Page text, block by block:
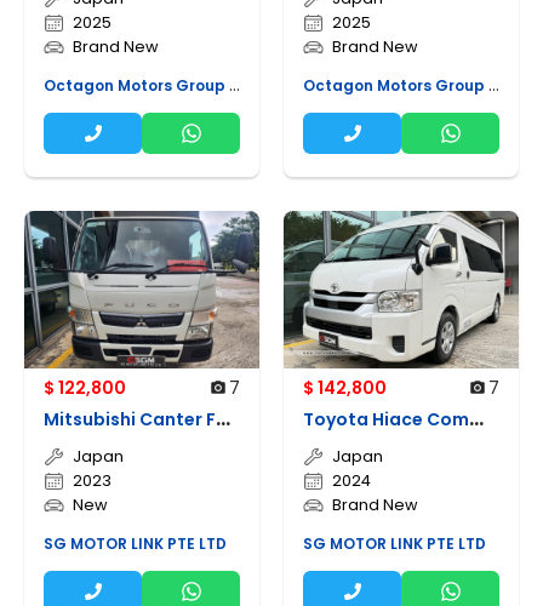
2025
Brand New
Octagon Motors Group Pte Ltd
2025
Brand New
Octagon Motors Group Pte Ltd
$ 122,800 7
M
itsubishi Canter Fea21
Japan
2023
New
SG MOTOR LINK PTE LTD
$ 142,800 7
T
oyota Hiace Commuter 2.8a Gl High Roof
Japan
2024
Brand New
SG MOTOR LINK PTE LTD